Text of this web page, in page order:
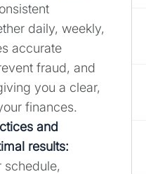
daily, weekly,
accurate
fraud, and
you a clear,
finances.
and
results:
schedule,